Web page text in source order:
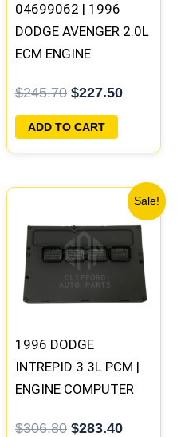
04699062 | 1996
DODGE AVENGER 2.0L
ECM ENGINE
PROGRAMMED
PLUG&PLAY |
05017956AA
$245.70 $227.50
ADD TO CART
Sale!
1996 DODGE
INTREPID 3.3L PCM |
ENGINE COMPUTER
$306.80
was:
$306.80.
$283.40
Current
price
is:
$283.40.